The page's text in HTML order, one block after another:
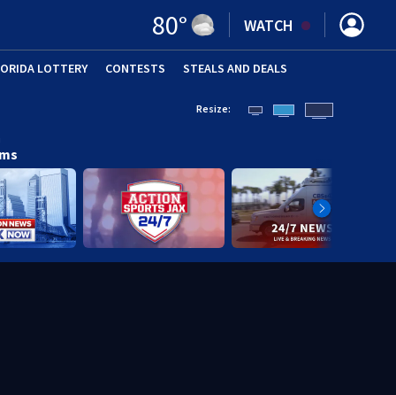
80° WATCH
LOTTERY CONTESTS STEALS AND DEALS
Resize: